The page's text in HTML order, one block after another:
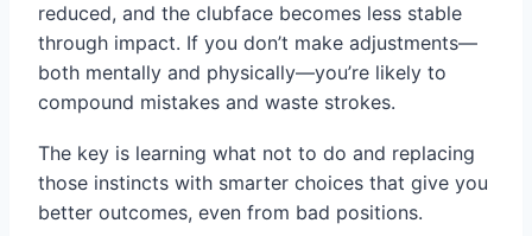
reduced, and the clubface becomes less stable
through impact. If you don’t make adjustments—
both mentally and physically—you’re likely to
compound mistakes and waste strokes.
The key is learning what not to do and replacing
those instincts with smarter choices that give you
better outcomes, even from bad positions.